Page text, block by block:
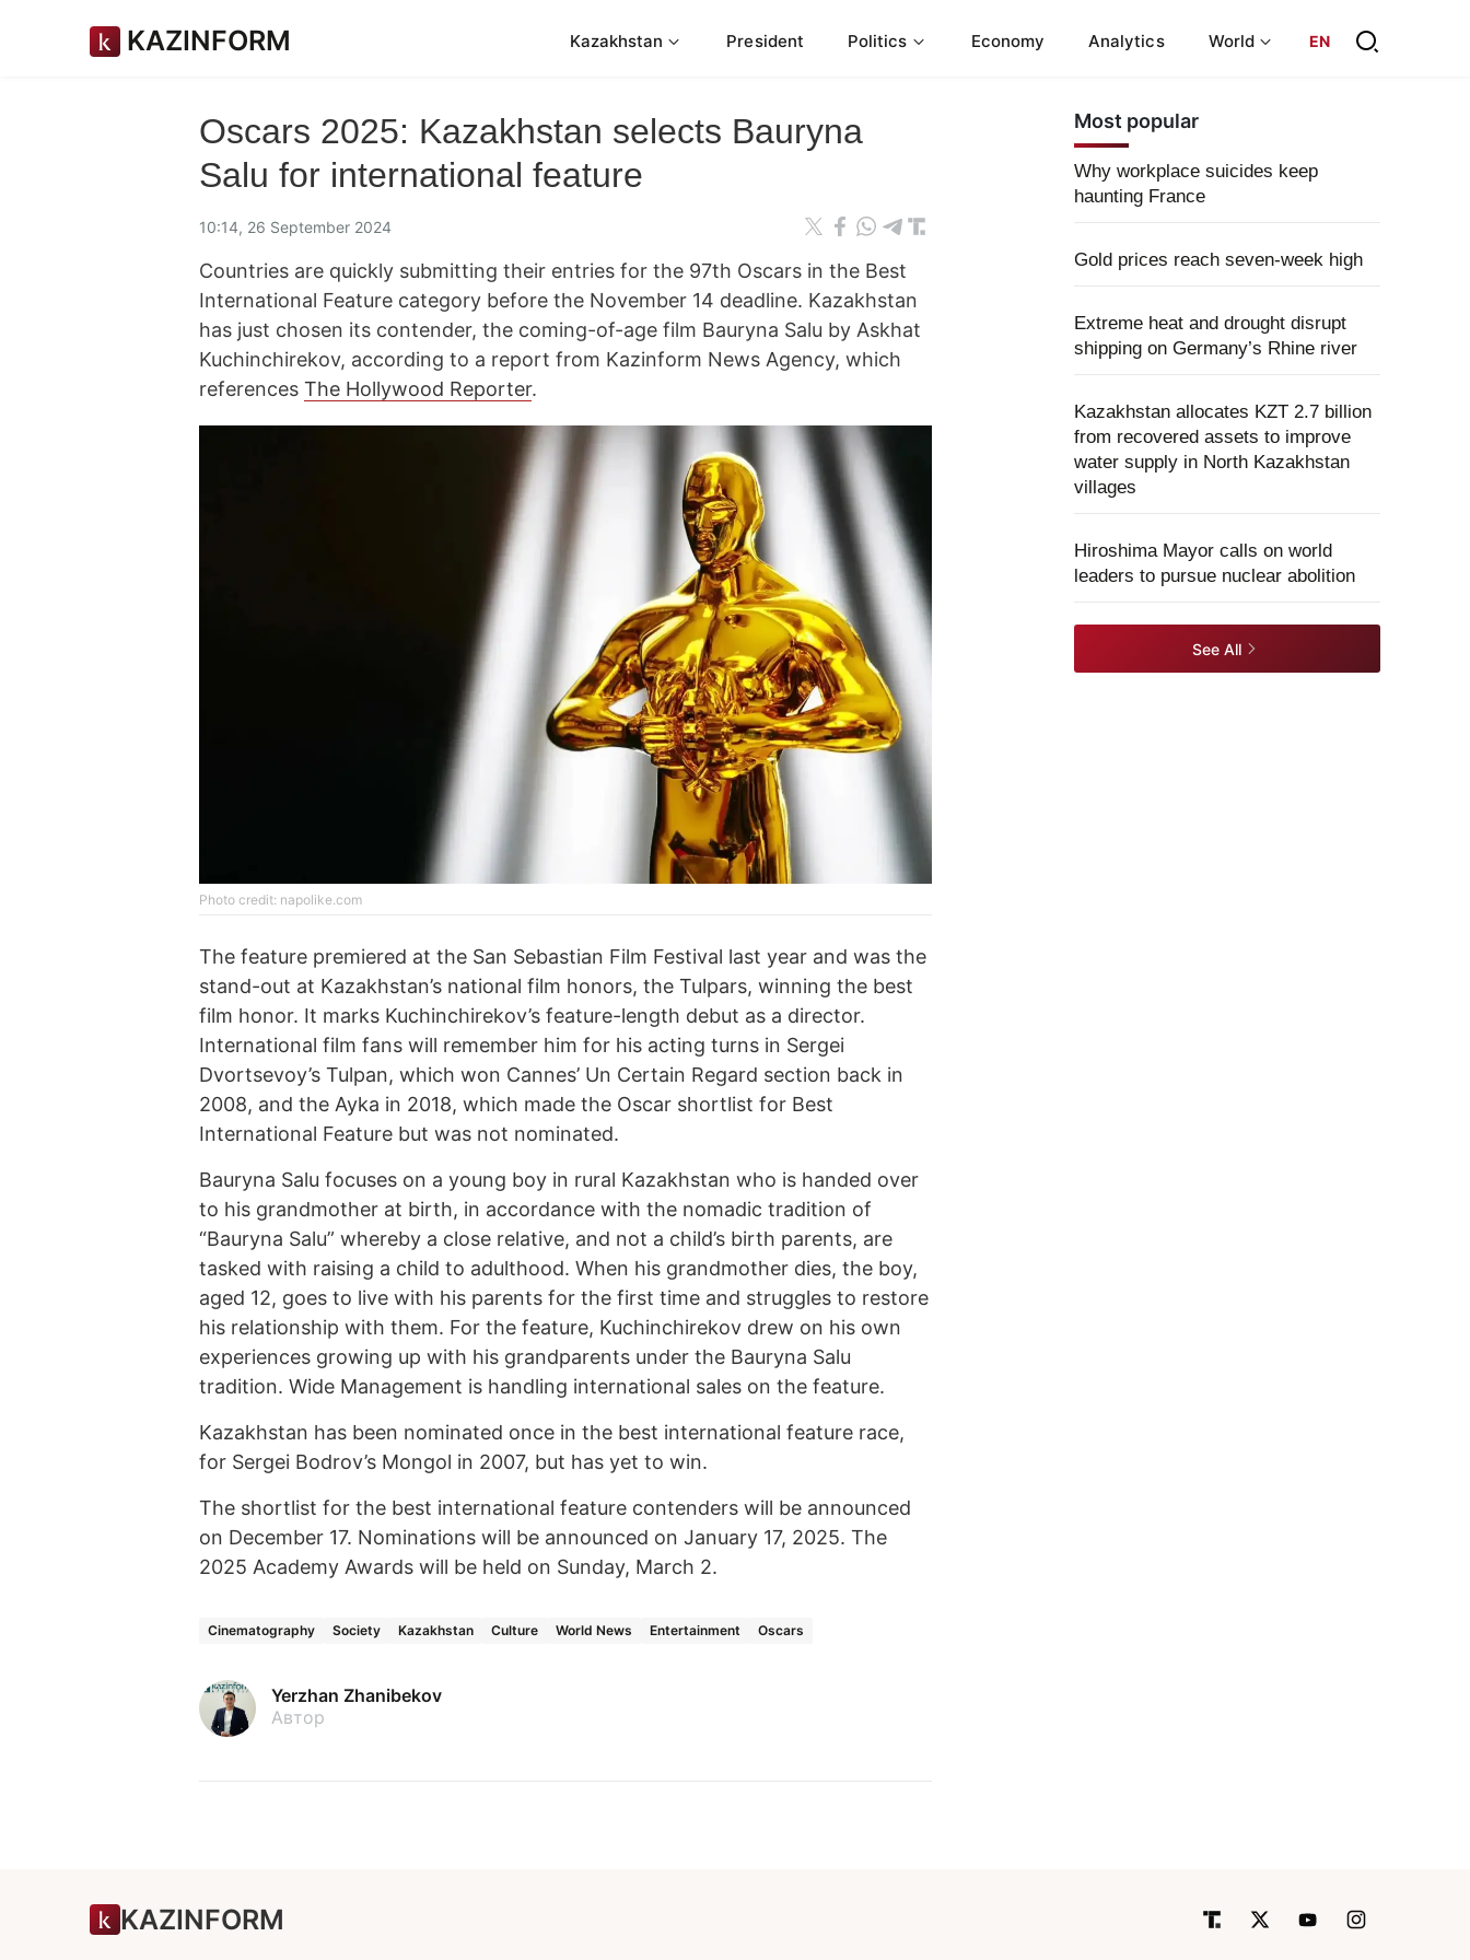
KAZINFORM Kazakhstan President Politics Economy Analytics World EN
Oscars 2025: Kazakhstan selects Bauryna
Salu for international feature
10:14, 26 September 2024
Countries are quickly submitting their entries for the 97th Oscars in the Best
International Feature category before the November 14 deadline. Kazakhstan
has just chosen its contender, the coming-of-age film Bauryna Salu by Askhat
Kuchinchirekov, according to a report from Kazinform News Agency, which
references The Hollywood Reporter.
Photo credit: napolike.com
The feature premiered at the San Sebastian Film Festival last year and was the
stand-out at Kazakhstan’s national film honors, the Tulpars, winning the best
film honor. It marks Kuchinchirekov’s feature-length debut as a director.
International film fans will remember him for his acting turns in Sergei
Dvortsevoy’s Tulpan, which won Cannes’ Un Certain Regard section back in
2008, and the Ayka in 2018, which made the Oscar shortlist for Best
International Feature but was not nominated.
Bauryna Salu focuses on a young boy in rural Kazakhstan who is handed over
to his grandmother at birth, in accordance with the nomadic tradition of
“Bauryna Salu” whereby a close relative, and not a child’s birth parents, are
tasked with raising a child to adulthood. When his grandmother dies, the boy,
aged 12, goes to live with his parents for the first time and struggles to restore
his relationship with them. For the feature, Kuchinchirekov drew on his own
experiences growing up with his grandparents under the Bauryna Salu
tradition. Wide Management is handling international sales on the feature.
Kazakhstan has been nominated once in the best international feature race,
for Sergei Bodrov’s Mongol in 2007, but has yet to win.
The shortlist for the best international feature contenders will be announced
on December 17. Nominations will be announced on January 17, 2025. The
2025 Academy Awards will be held on Sunday, March 2.
Cinematography Society Kazakhstan Culture World News Entertainment Oscars
Yerzhan Zhanibekov
Автор
Most popular
Why workplace suicides keep
haunting France
Gold prices reach seven-week high
Extreme heat and drought disrupt
shipping on Germany’s Rhine river
Kazakhstan allocates KZT 2.7 billion
from recovered assets to improve
water supply in North Kazakhstan
villages
Hiroshima Mayor calls on world
leaders to pursue nuclear abolition
See All
KAZINFORM